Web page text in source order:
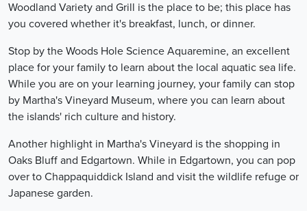
Woodland Variety and Grill is the place to be; this place has
you covered whether it's breakfast, lunch, or dinner.
Stop by the Woods Hole Science Aquaremine, an excellent
place for your family to learn about the local aquatic sea life.
While you are on your learning journey, your family can stop
by Martha's Vineyard Museum, where you can learn about
the islands' rich culture and history.
Another highlight in Martha's Vineyard is the shopping in
Oaks Bluff and Edgartown. While in Edgartown, you can pop
over to Chappaquiddick Island and visit the wildlife refuge or
Japanese garden.